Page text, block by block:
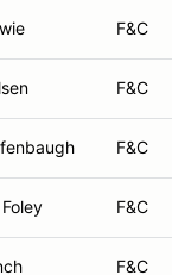
F&C
F&C
F&C
F&C
F&C